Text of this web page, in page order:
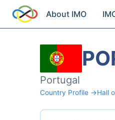
About IMO
Portugal
Country Profile →Hall